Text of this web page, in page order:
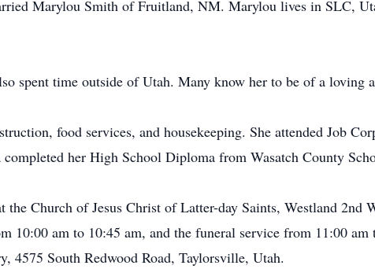
Marylou Smith of Fruitland, NM. Marylou lives in SLC,
spent time outside of Utah. Many know her to be of a loving
food services, and housekeeping. She attended Job
her High School Diploma from Wasatch County
Church of Jesus Christ of Latter-day Saints, Westland 2nd
10:00 am to 10:45 am, and the funeral service from 11:00 am
4575 South Redwood Road, Taylorsville, Utah.